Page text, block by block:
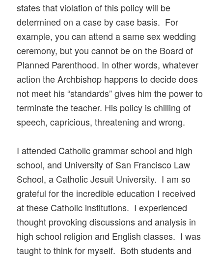
states that violation of this policy will be
determined on a case by case basis. For
example, you can attend a same sex wedding
ceremony, but you cannot be on the Board of
Planned Parenthood. In other words, whatever
action the Archbishop happens to decide does
not meet his “standards” gives him the power to
terminate the teacher. His policy is chilling of
speech, capricious, threatening and wrong.
I attended Catholic grammar school and high
school, and University of San Francisco Law
School, a Catholic Jesuit University. I am so
grateful for the incredible education I received
at these Catholic institutions. I experienced
thought provoking discussions and analysis in
high school religion and English classes. I was
taught to think for myself. Both students and